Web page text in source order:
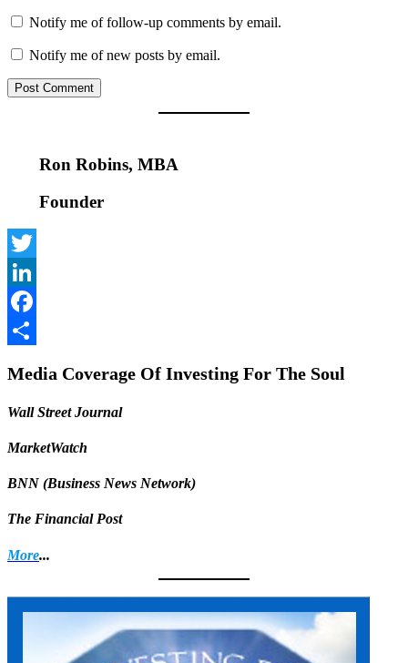
Notify me of follow-up comments by email.
Notify me of new posts by email.
Ron Robins, MBA
Founder
Twitter
LinkedIn
Facebook
Media Coverage Of Investing For The Soul
Wall Street Journal
MarketWatch
BNN (Business News Network)
The Financial Post
More...